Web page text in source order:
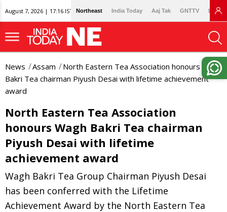
August 7, 2026 | 17:16 IST Northeast India Today Aaj Tak GNTTV
News Assam
North Eastern Tea Association honours Wagh
Bakri Tea chairman Piyush Desai with lifetime achievement
award
North Eastern Tea Association
honours Wagh Bakri Tea chairman
Piyush Desai with lifetime
achievement award
Wagh Bakri Tea Group Chairman Piyush Desai
has been conferred with the Lifetime
Achievement Award by the North Eastern Tea